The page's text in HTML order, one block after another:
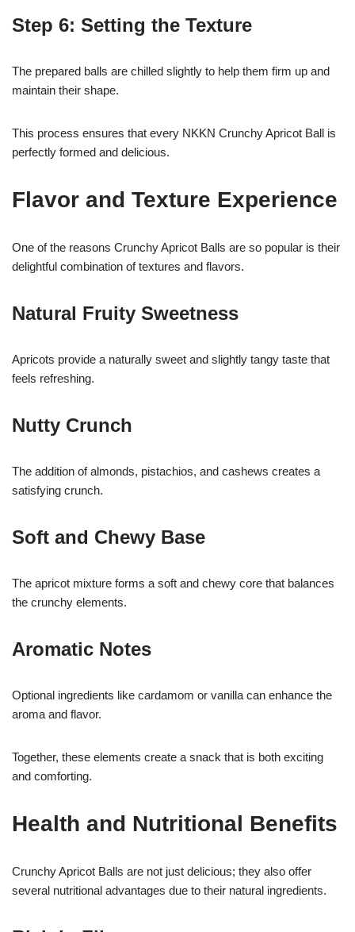
Step 6: Setting the Texture
The prepared balls are chilled slightly to help them firm up and
maintain their shape.
This process ensures that every NKKN Crunchy Apricot Ball is
perfectly formed and delicious.
Flavor and Texture Experience
One of the reasons Crunchy Apricot Balls are so popular is their
delightful combination of textures and flavors.
Natural Fruity Sweetness
Apricots provide a naturally sweet and slightly tangy taste that
feels refreshing.
Nutty Crunch
The addition of almonds, pistachios, and cashews creates a
satisfying crunch.
Soft and Chewy Base
The apricot mixture forms a soft and chewy core that balances
the crunchy elements.
Aromatic Notes
Optional ingredients like cardamom or vanilla can enhance the
aroma and flavor.
Together, these elements create a snack that is both exciting
and comforting.
Health and Nutritional Benefits
Crunchy Apricot Balls are not just delicious; they also offer
several nutritional advantages due to their natural ingredients.